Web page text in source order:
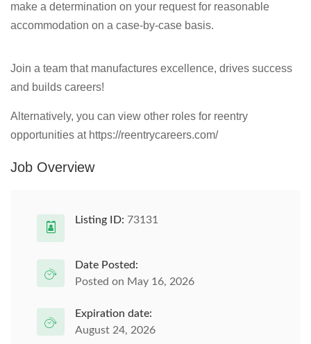
make a determination on your request for reasonable
accommodation on a case-by-case basis.
Join a team that manufactures excellence, drives success
and builds careers!
Alternatively, you can view other roles for reentry
opportunities at https://reentrycareers.com/
Job Overview
Listing ID: 73131
Date Posted:
Posted on May 16, 2026
Expiration date:
August 24, 2026